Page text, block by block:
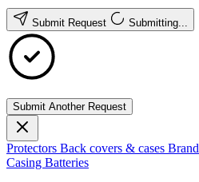
Submit Request Submitting...
Submit Another Request
Protectors Back covers & cases Brand
Casing Batteries